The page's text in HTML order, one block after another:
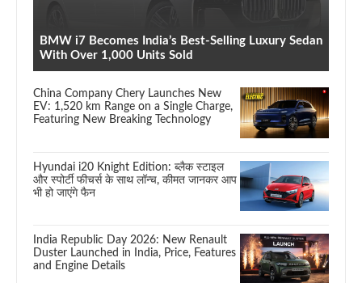
BMW i7 Becomes India’s Best-Selling Luxury Sedan
With Over 1,000 Units Sold
China Company Chery Launches New
EV: 1,520 km Range on a Single Charge,
Featuring New Breaking Technology
Hyundai i20 Knight Edition: ब्लैक स्टाइल
और स्पोर्टी फीचर्स के साथ लॉन्च, कीमत जानकर आप
भी हो जाएंगे फैन
India Republic Day 2026: New Renault
Duster Launched in India, Price, Features
and Engine Details